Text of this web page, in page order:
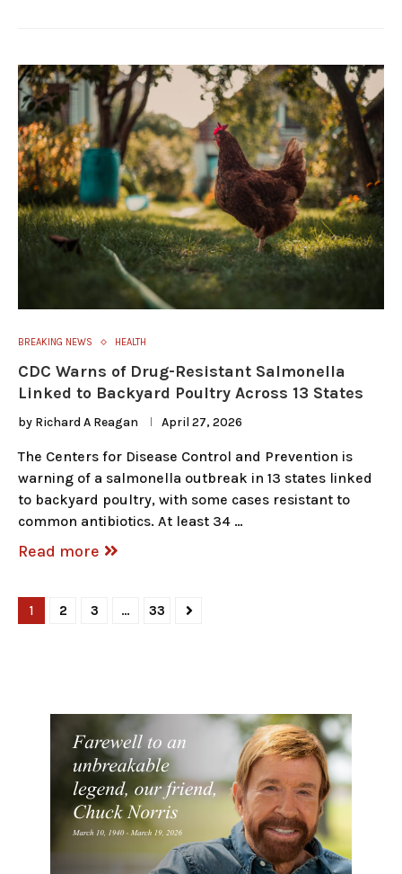
BREAKING NEWS HEALTH
CDC Warns of Drug-Resistant Salmonella
Linked to Backyard Poultry Across 13 States
by Richard A Reagan April 27, 2026
The Centers for Disease Control and Prevention is
warning of a salmonella outbreak in 13 states linked
to backyard poultry, with some cases resistant to
common antibiotics. At least 34 …
Read more
1 2 3 … 33